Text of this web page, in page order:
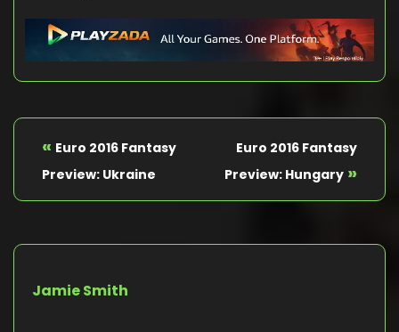
« Euro 2016 Fantasy
Preview: Ukraine
Euro 2016 Fantasy
Preview: Hungary »
Jamie Smith